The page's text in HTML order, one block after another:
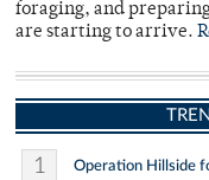
foraging, and
are starting to arrive.
1 Operation Hillside